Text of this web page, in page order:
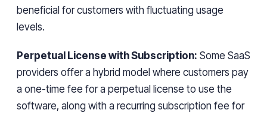
beneficial for customers with fluctuating usage
levels.
Perpetual License with Subscription: Some SaaS
providers offer a hybrid model where customers pay
a one-time fee for a perpetual license to use the
software, along with a recurring subscription fee for